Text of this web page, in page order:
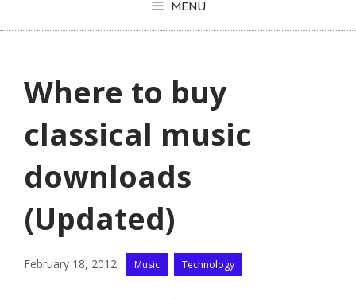
MENU
Where to buy
classical music
downloads
(Updated)
February 18, 2012 Categories
Music Technology